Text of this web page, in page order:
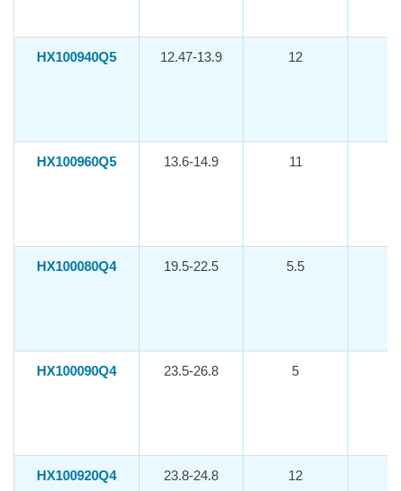
HX100940Q5 12.47-13.9 12
HX100960Q5 13.6-14.9 11
HX100080Q4 19.5-22.5 5.5
HX100090Q4 23.5-26.8 5
HX100920Q4 23.8-24.8 12